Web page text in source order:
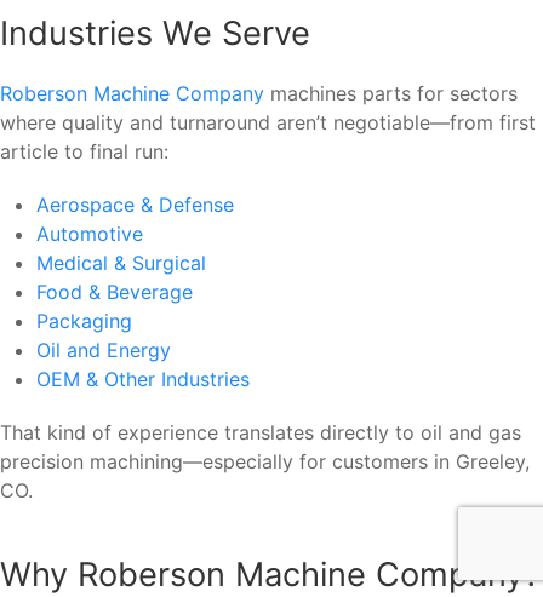
Industries We Serve
Roberson Machine Company machines parts for sectors
where quality and turnaround aren’t negotiable—from first
article to final run:
Aerospace & Defense
Automotive
Medical & Surgical
Food & Beverage
Packaging
Oil and Energy
OEM & Other Industries
That kind of experience translates directly to oil and gas
precision machining—especially for customers in Greeley,
CO.
Why Roberson Machine Company?